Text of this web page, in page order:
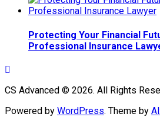
Protecting Your Financial
Professional Insurance
CS Advanced © 2026. All Rights
Powered by WordPress. Theme by